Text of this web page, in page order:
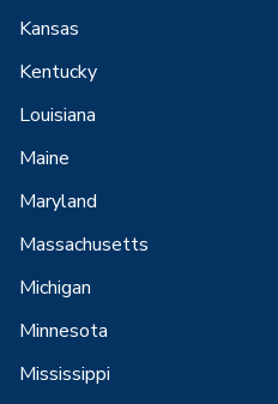
Kansas
Kentucky
Louisiana
Maine
Maryland
Massachusetts
Michigan
Minnesota
Mississippi